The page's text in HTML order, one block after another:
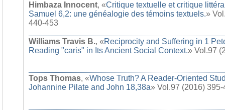
Himbaza Innocent, «Critique textuelle et critique
Samuel 6,2: une généalogie des témoins textuels.»
440-453
Williams Travis B., «Reciprocity and Suffering in 1
Reading "caris" in Its Ancient Social Context.» Vol.97
Tops Thomas, «Whose Truth? A Reader-Oriented
Johannine Pilate and John 18,38a» Vol.97 (2016) 395-